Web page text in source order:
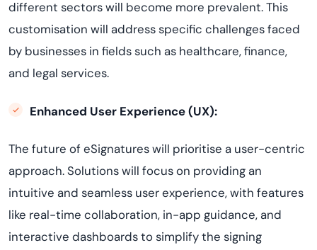
different sectors will become more prevalent. This
customisation will address specific challenges faced
by businesses in fields such as healthcare, finance,
and legal services.
Enhanced User Experience (UX):
The future of eSignatures will prioritise a user-centric
approach. Solutions will focus on providing an
intuitive and seamless user experience, with features
like real-time collaboration, in-app guidance, and
interactive dashboards to simplify the signing